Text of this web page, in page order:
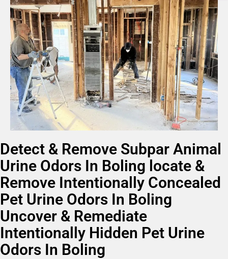
Detect & Remove Subpar Animal
Urine Odors In Boling locate &
Remove Intentionally Concealed
Pet Urine Odors In Boling
Uncover & Remediate
Intentionally Hidden Pet Urine
Odors In Boling